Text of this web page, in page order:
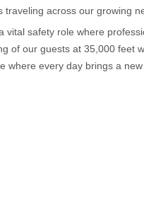
across our growing
safety role where
of our guests at 35,000 feet
every day brings a